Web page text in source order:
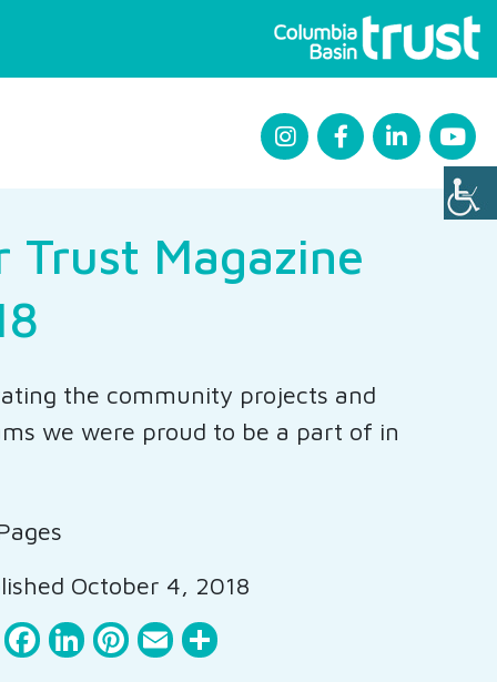
Trust Magazine
the community projects and
we were proud to be a part of in
October 4, 2018
Facebook
LinkedIn
Pinterest
EmailShare